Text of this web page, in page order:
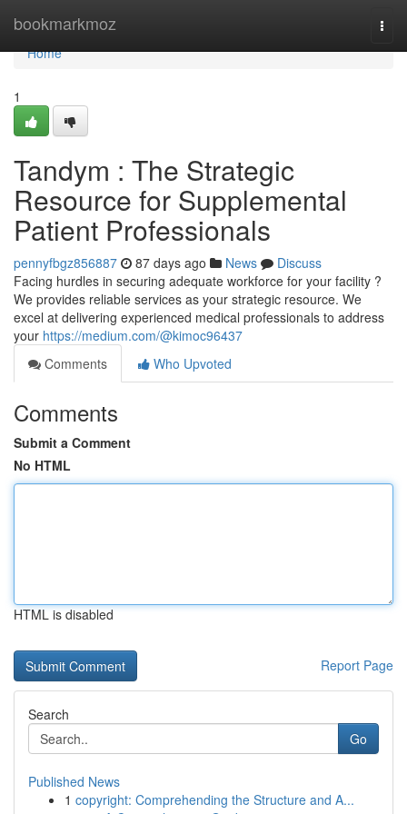
bookmarkmoz
Home
Home
1
Tandym : The Strategic
Resource for Supplemental
Patient Professionals
pennyfbgz856887 87 days ago News
Discuss
Facing hurdles in securing adequate workforce for your facility ?
We provides reliable services as your strategic resource. We
excel at delivering experienced medical professionals to address
your https://medium.com/@kimoc96437
Comments
Who Upvoted
Comments
Submit a Comment
No HTML
HTML is disabled
Report Page
Search
Go
Published News
1 copyright: Comprehending the Structure and A...